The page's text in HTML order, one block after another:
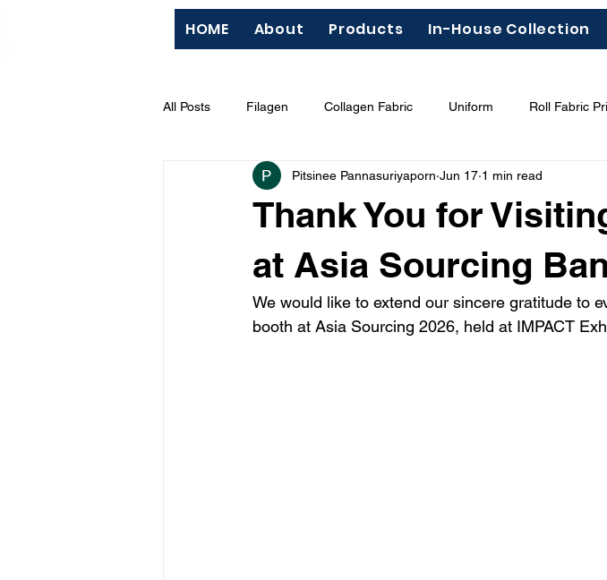
HOME About Products In-House Collection
All Posts Filagen Collagen Fabric Uniform Roll Fabric
Silk Screen "Hazardous Chemicals" Garment Labels
BCI (Better Cotton Initiative) Modal Tencel Lyocell
Thank You for
at Asia Sourcing
Pitsinee Pannasuriyaporn Jun 17 1 min read
We would like to extend our sincere gratitude to
booth at Asia Sourcing 2026, held at IMPACT